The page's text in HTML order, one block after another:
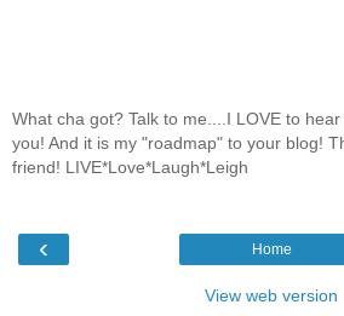
What cha got? Talk to me....I LOVE to hear
you! And it is my "roadmap" to your blog!
friend! LIVE*Love*Laugh*Leigh
‹ Home
View web version